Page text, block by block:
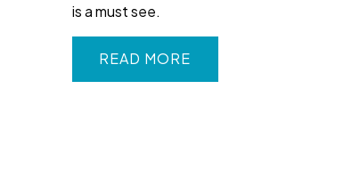
is a must see.
READ